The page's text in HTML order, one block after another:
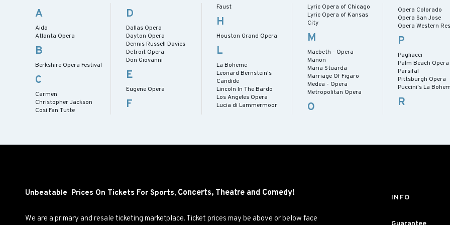
A
Aida
Atlanta Opera
B
Berkshire Opera Festival
C
Carmen
Christopher Jackson
Cosi Fan Tutte
D
Dallas Opera
Dayton Opera
Dennis Russell Davies
Detroit Opera
Don Giovanni
E
Eugene Opera
F
Faust
H
Houston Grand Opera
L
La Boheme
Leonard Bernstein's
Candide
Lincoln In The Bardo
Los Angeles Opera
Lucia di Lammermoor
Lyric Opera of Chicago
Lyric Opera of Kansas
City
M
Macbeth - Opera
Manon
Maria Stuarda
Marriage Of Figaro
Medea - Opera
Metropolitan Opera
O
Opera Colorado
Opera San Jose
Opera Western
P
Pagliacci
Palm Beach Opera
Parsifal
Pittsburgh Opera
Puccini's La
R
Unbeatable Prices On Tickets For Sports, Concerts, Theatre and Comedy!
We are a primary and resale ticketing marketplace. Ticket prices may be above or below face
INFO